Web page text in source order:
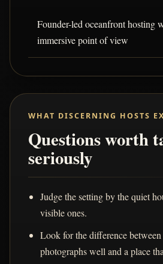
Founder-led oceanfront hosting
immersive point of view
WHAT DISCERNING HOSTS
Questions worth
seriously
Judge the setting by the quiet
visible ones.
Look for the difference between
photographs well and a place